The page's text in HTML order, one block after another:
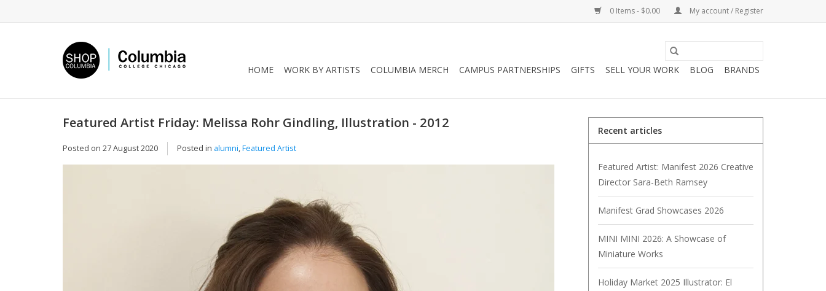
0 Items - $0.00 My account / Register
HOME WORK BY ARTISTS COLUMBIA MERCH CAMPUS PARTNERSHIPS GIFTS SELL YOUR WORK BLOG BRANDS
Featured Artist Friday: Melissa Rohr Gindling, Illustration - 2012
Posted on 27 August 2020 Posted in alumni,Featured Artist
Recent articles
Featured Artist: Manifest 2026 Creative
Director Sara-Beth Ramsey
Manifest Grad Showcases 2026
MINI MINI 2026: A Showcase of
Miniature Works
Holiday Market 2025 Illustrator: El